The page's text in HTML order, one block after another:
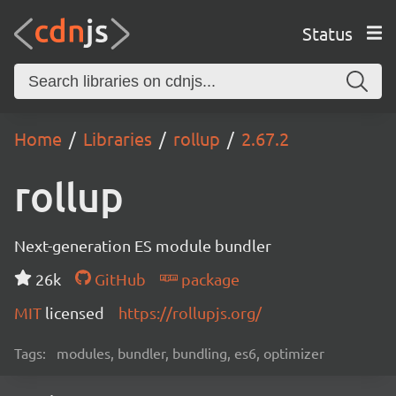
Status
Home Libraries rollup 2.67.2
rollup
Next-generation ES module bundler
26k
GitHub
package
MIT licensed https://rollupjs.org/
Tags: modules, bundler, bundling, es6, optimizer